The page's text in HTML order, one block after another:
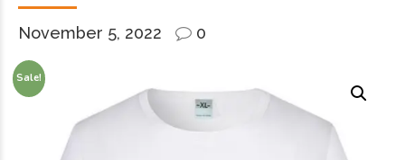
November 5, 2022 0
Sale!